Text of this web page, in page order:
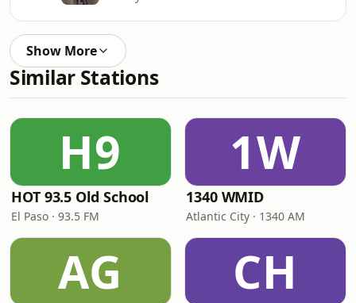
Show More
Similar Stations
H9
HOT 93.5 Old School
El Paso · 93.5 FM
1W
1340 WMID
Atlantic City · 1340 AM
AG CH